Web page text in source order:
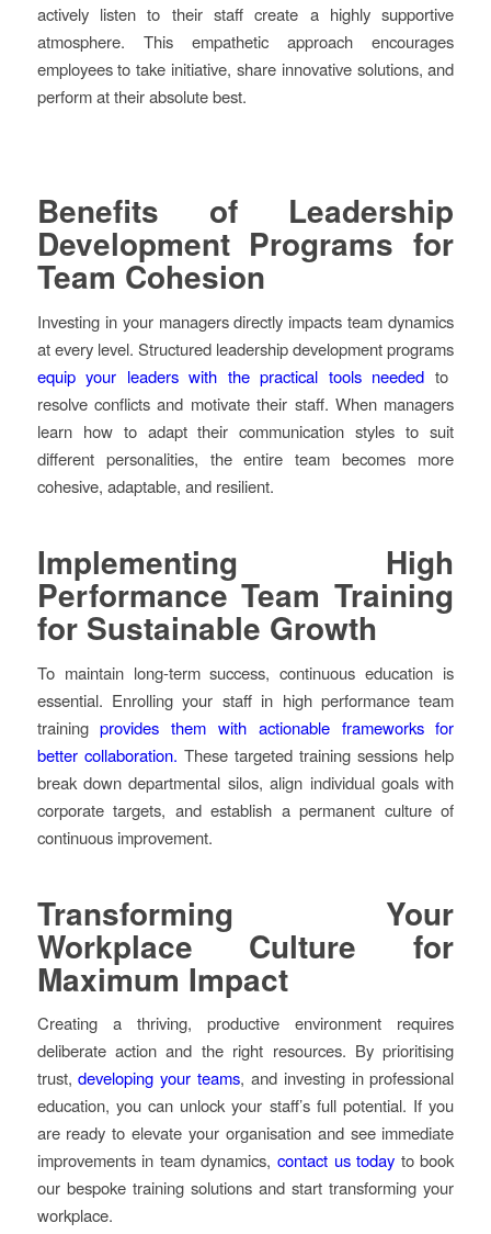
actively listen to their staff create a highly supportive
atmosphere. This empathetic approach encourages
employees to take initiative, share innovative solutions, and
perform at their absolute best.
Benefits of Leadership
Development Programs for
Team Cohesion
Investing in your managers directly impacts team dynamics
at every level. Structured leadership development programs
equip your leaders with the practical tools needed to
resolve conflicts and motivate their staff. When managers
learn how to adapt their communication styles to suit
different personalities, the entire team becomes more
cohesive, adaptable, and resilient.
Implementing High
Performance Team Training
for Sustainable Growth
To maintain long-term success, continuous education is
essential. Enrolling your staff in high performance team
trainingprovides them with actionable frameworks for
better collaboration. These targeted training sessions help
break down departmental silos, align individual goals with
corporate targets, and establish a permanent culture of
continuous improvement.
Transforming Your
Workplace Culture for
Maximum Impact
Creating a thriving, productive environment requires
deliberate action and the right resources. By prioritising
trust,developing your teams, and investing in professional
education, you can unlock your staff’s full potential. If you
are ready to elevate your organisation and see immediate
improvements in team dynamics, contact us today to book
our bespoke training solutions and start transforming your
workplace.